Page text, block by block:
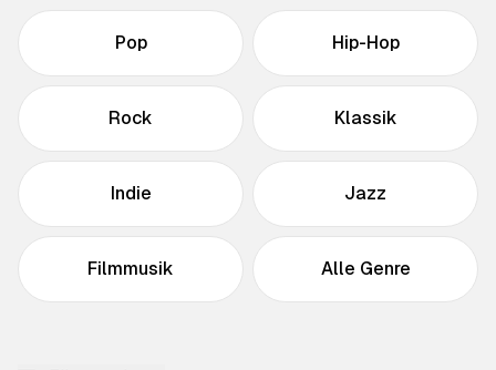
Pop Hip-Hop
Rock Klassik
Indie Jazz
Filmmusik Alle Genre